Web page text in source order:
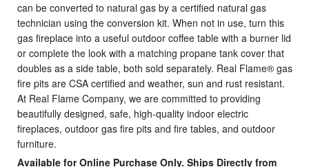
can be converted to natural gas by a certified natural gas
technician using the conversion kit. When not in use, turn this
gas fireplace into a useful outdoor coffee table with a burner lid
or complete the look with a matching propane tank cover that
doubles as a side table, both sold separately. Real Flame® gas
fire pits are CSA certified and weather, sun and rust resistant.
At Real Flame Company, we are committed to providing
beautifully designed, safe, high-quality indoor electric
fireplaces, outdoor gas fire pits and fire tables, and outdoor
furniture.
Available for Online Purchase Only. Ships Directly from